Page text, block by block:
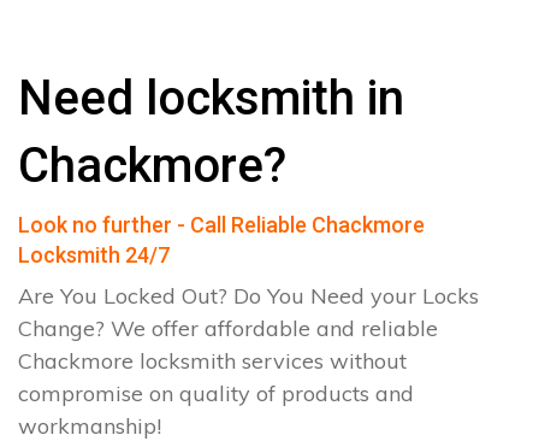
Need locksmith in
Chackmore?
Look no further - Call Reliable Chackmore
Locksmith 24/7
Are You Locked Out? Do You Need your Locks
Change? We offer affordable and reliable
Chackmore locksmith services without
compromise on quality of products and
workmanship!